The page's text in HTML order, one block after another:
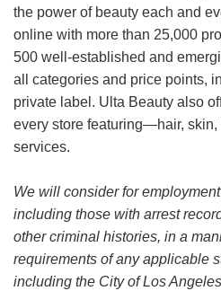
the power of beauty each and
online with more than 25,000
500 well-established and
all categories and price points,
private label. Ulta Beauty also
every store featuring—hair, skin,
services.
We will consider for
including those with arrest
other criminal histories, in a
requirements of any applicable
including the City of Los